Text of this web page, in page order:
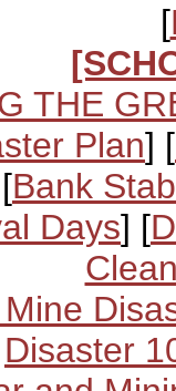
[
THE
Plan] [
[Bank
Days] [
Disaster